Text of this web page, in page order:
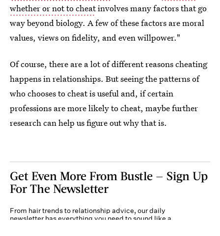
whether or not to cheatinvolves many factors that go
way beyond biology. A few of these factors are moral
values, views on fidelity, and even willpower."
Of course, there are a lot of different reasons cheating
happens in relationships. But seeing the patterns of
who chooses to cheat is useful and, if certain
professions are more likely to cheat, maybe further
research can help us figure out why that is.
Get Even More From Bustle — Sign Up
For The Newsletter
From hair trends to relationship advice, our daily
newsletter has everything you need to sound like a